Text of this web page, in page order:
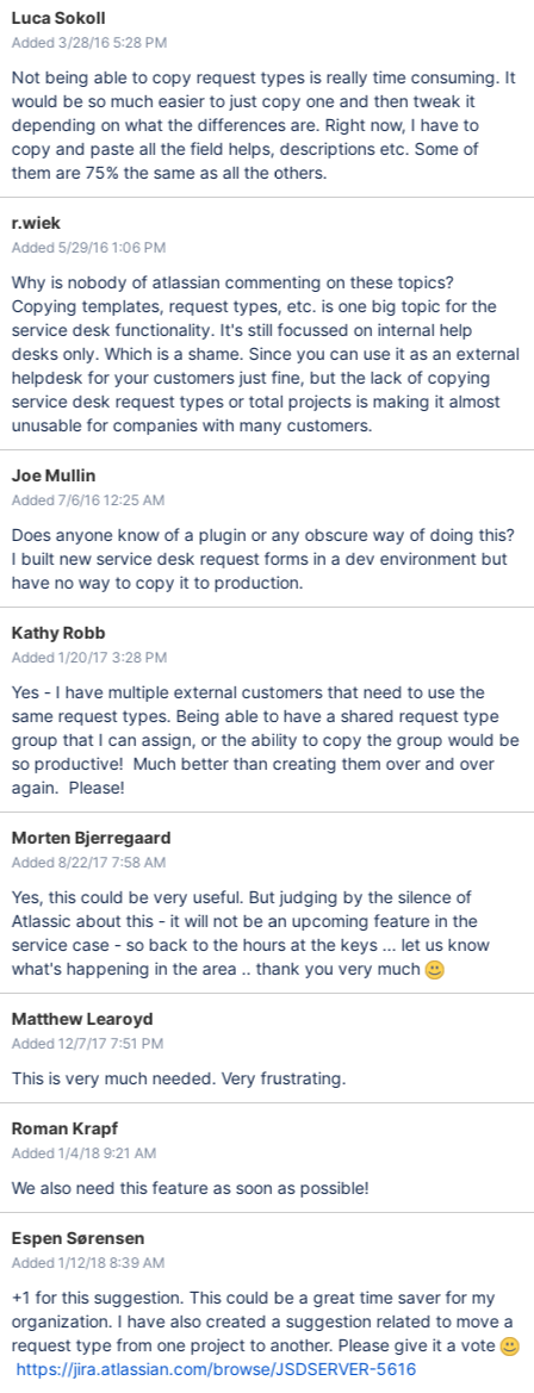
Luca Sokoll
Added 3/28/16 5:28 PM
Not being able to copy request types is really time consuming. It
would be so much easier to just copy one and then tweak it
depending on what the differences are. Right now, I have to
copy and paste all the field helps, descriptions etc. Some of
them are 75% the same as all the others.
r.wiek
Added 5/29/16 1:06 PM
Why is nobody of atlassian commenting on these topics?
Copying templates, request types, etc. is one big topic for the
service desk functionality. It's still focussed on internal help
desks only. Which is a shame. Since you can use it as an external
helpdesk for your customers just fine, but the lack of copying
service desk request types or total projects is making it almost
unusable for companies with many customers.
Joe Mullin
Added 7/6/16 12:25 AM
Does anyone know of a plugin or any obscure way of doing this?
I built new service desk request forms in a dev environment but
have no way to copy it to production.
Kathy Robb
Added 1/20/17 3:28 PM
Yes - I have multiple external customers that need to use the
same request types. Being able to have a shared request type
group that I can assign, or the ability to copy the group would be
so productive! Much better than creating them over and over
again. Please!
Morten Bjerregaard
Added 8/22/17 7:58 AM
Yes, this could be very useful. But judging by the silence of
Atlassic about this - it will not be an upcoming feature in the
service case - so back to the hours at the keys ... let us know
what's happening in the area .. thank you very much
Matthew Learoyd
Added 12/7/17 7:51 PM
This is very much needed. Very frustrating.
Roman Krapf
Added 1/4/18 9:21 AM
We also need this feature as soon as possible!
Espen Sørensen
Added 1/12/18 8:39 AM
+1 for this suggestion. This could be a great time saver for my
organization. I have also created a suggestion related to move a
request type from one project to another. Please give it a vote
https://jira.atlassian.com/browse/JSDSERVER-5616